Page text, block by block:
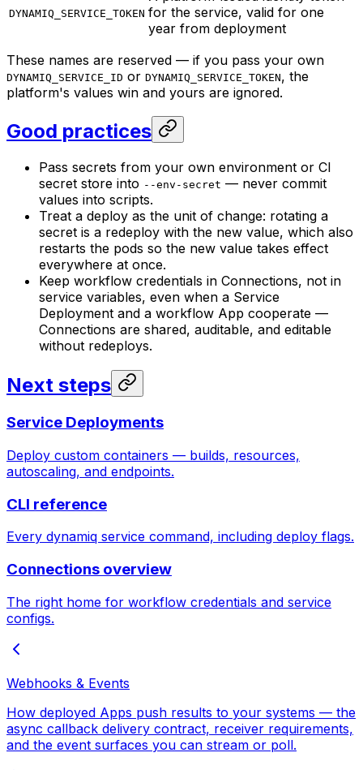
DYNAMIQ_SERVICE_TOKEN for the service, valid for one
year from deployment
These names are reserved — if you pass your own
DYNAMIQ_SERVICE_ID or DYNAMIQ_SERVICE_TOKEN, the
platform's values win and yours are ignored.
Good practices
Pass secrets from your own environment or CI
secret store into --env-secret — never commit
values into scripts.
Treat a deploy as the unit of change: rotating a
secret is a redeploy with the new value, which also
restarts the pods so the new value takes effect
everywhere at once.
Keep workflow credentials in Connections, not in
service variables, even when a Service
Deployment and a workflow App cooperate —
Connections are shared, auditable, and editable
without redeploys.
Next steps
Service Deployments
Deploy custom containers — builds, resources,
autoscaling, and endpoints.
CLI reference
Every dynamiq service command, including deploy flags.
Connections overview
The right home for workflow credentials and service
configs.
Webhooks & Events
How deployed Apps push results to your systems — the
async callback delivery contract, receiver requirements,
and the event surfaces you can stream or poll.